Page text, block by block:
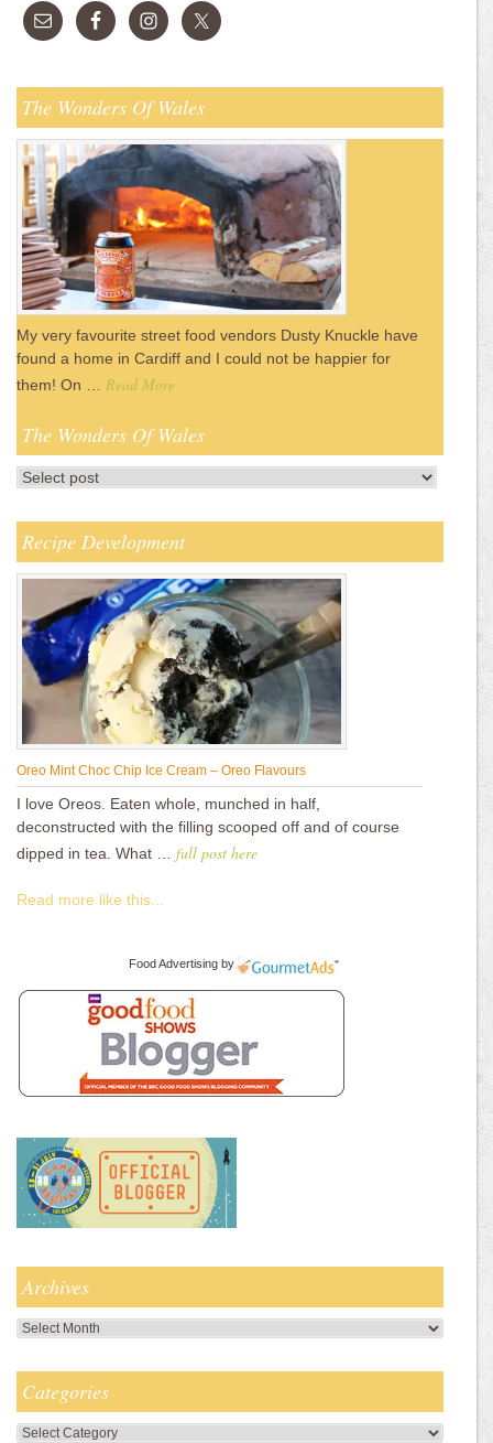
The Wonders Of Wales
My very favourite street food vendors Dusty Knuckle have
found a home in Cardiff and I could not be happier for
them! On … Read More
The Wonders Of Wales
Recipe Development
Oreo Mint Choc Chip Ice Cream – Oreo Flavours
I love Oreos. Eaten whole, munched in half,
deconstructed with the filling scooped off and of course
dipped in tea. What … full post here
Read more like this...
Food Advertising by
Archives
Archives
Categories
Categories